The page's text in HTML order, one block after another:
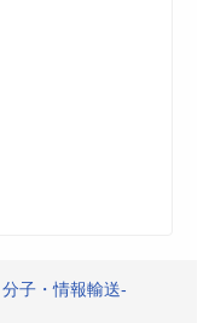
子・情報輸送-